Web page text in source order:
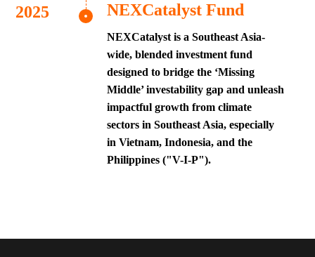
NEXCatalyst Fund
NEXCatalyst is a Southeast Asia-
wide, blended investment fund
designed to bridge the ‘Missing
Middle’ investability gap and unleash
impactful growth from climate
sectors in Southeast Asia, especially
in Vietnam, Indonesia, and the
Philippines ("V-I-P").